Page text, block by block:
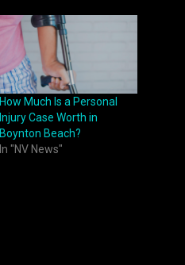
How Much Is a Personal
Injury Case Worth in
Boynton Beach?
In "NV News"